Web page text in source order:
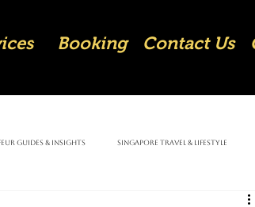
Booking Contact Us
Guides & Insights Singapore Travel & Lifestyle